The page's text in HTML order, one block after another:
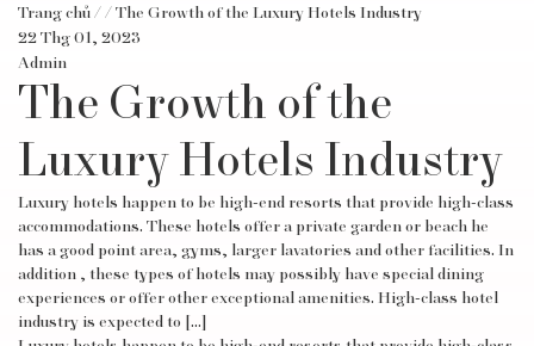
Trang chủ / / The Growth of the Luxury Hotels Industry
22 Thg 01, 2023
Admin
The Growth of the
Luxury Hotels Industry
Luxury hotels happen to be high-end resorts that provide high-class
accommodations. These hotels offer a private garden or beach he
has a good point area, gyms, larger lavatories and other facilities. In
addition , these types of hotels may possibly have special dining
experiences or offer other exceptional amenities. High-class hotel
industry is expected to […]